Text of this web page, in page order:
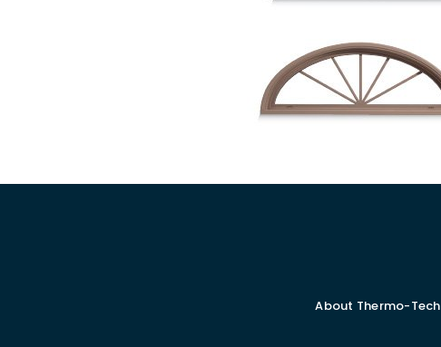
About Thermo-Tech